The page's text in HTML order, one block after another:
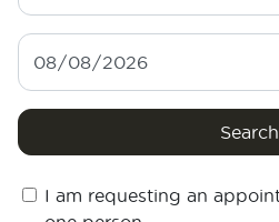
Search
I am requesting an